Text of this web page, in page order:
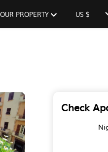
PROPERTY US $
Check